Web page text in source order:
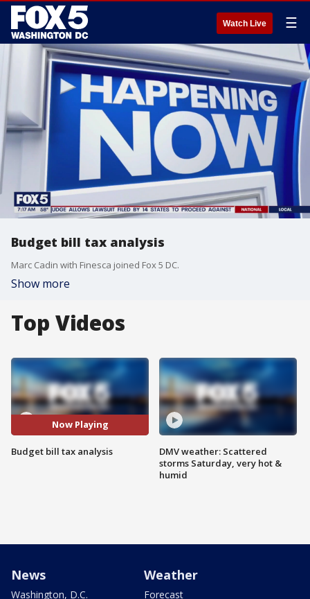
Watch Live ☰
Budget bill tax analysis
Marc Cadin with Finesca joined Fox 5 DC.
Show more
Top Videos
Now Playing
Budget bill tax analysis
DMV weather: Scattered
storms Saturday, very hot &
humid
News
Washington, D.C.
Weather
Forecast